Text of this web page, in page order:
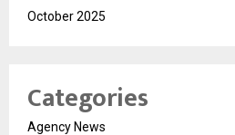
October 2025
Categories
Agency News